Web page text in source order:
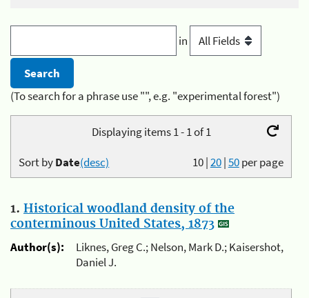
in
(To search for a phrase use "", e.g. "experimental forest")
Displaying items 1 - 1 of 1
10|20|50per page
Sort byDate(desc)
1. Historical woodland density of the
conterminous United States, 1873
Author(s):
Liknes, Greg C.; Nelson, Mark D.; Kaisershot,
Daniel J.